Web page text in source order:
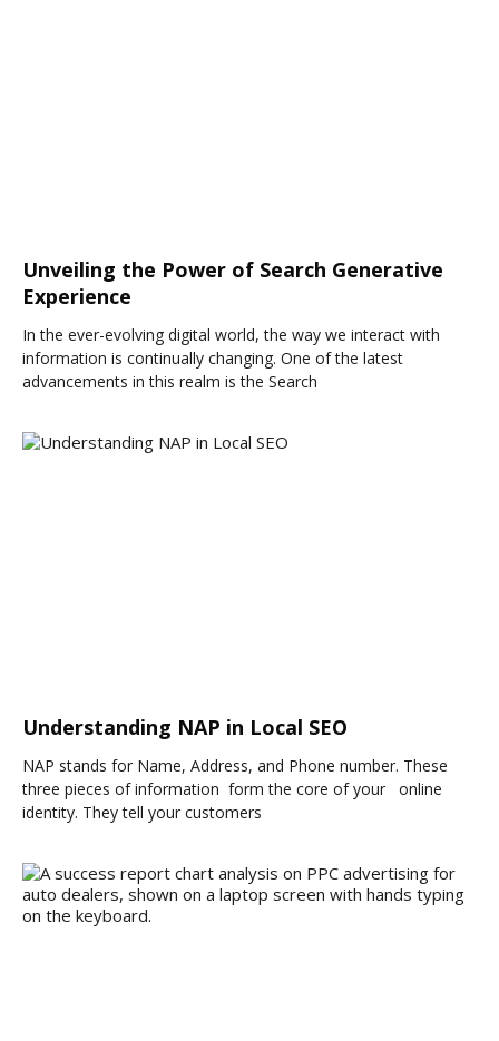
Unveiling the Power of Search Generative
Experience
In the ever-evolving digital world, the way we interact with
information is continually changing. One of the latest
advancements in this realm is the Search
Understanding NAP in Local SEO
NAP stands for Name, Address, and Phone number. These
three pieces of information form the core of your online
identity. They tell your customers